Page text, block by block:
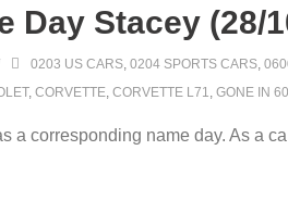
Day Stacey (28/
0203 US CARS, 0204 SPORTS CARS,
, CORVETTE, CORVETTE L71, GONE IN
a corresponding name day. As a